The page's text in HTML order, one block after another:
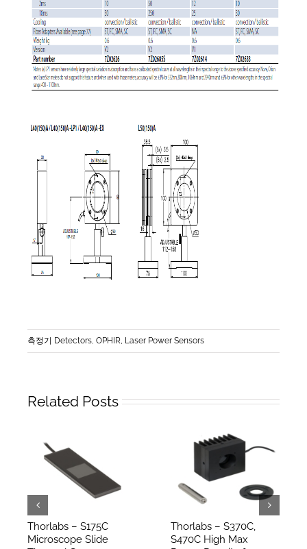
측정기 Detectors OPHIR, Laser Power Sensors
Related Posts
Thorlabs – S175C
Microscope Slide
Thorlabs – S370C,
S470C High Max